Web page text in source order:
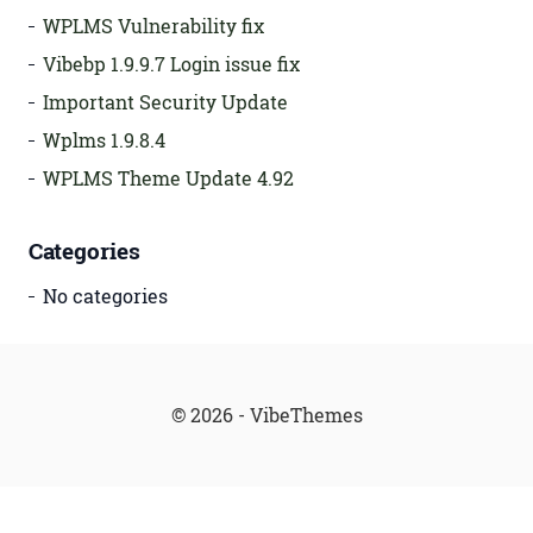
WPLMS Vulnerability fix
Vibebp 1.9.9.7 Login issue fix
Important Security Update
Wplms 1.9.8.4
WPLMS Theme Update 4.92
Categories
No categories
© 2026 - VibeThemes